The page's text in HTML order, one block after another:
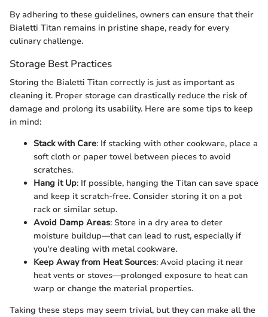
By adhering to these guidelines, owners can ensure that their
Bialetti Titan remains in pristine shape, ready for every
culinary challenge.
Storage Best Practices
Storing the Bialetti Titan correctly is just as important as
cleaning it. Proper storage can drastically reduce the risk of
damage and prolong its usability. Here are some tips to keep
in mind:
Stack with Care: If stacking with other cookware, place a
soft cloth or paper towel between pieces to avoid
scratches.
Hang it Up: If possible, hanging the Titan can save space
and keep it scratch-free. Consider storing it on a pot
rack or similar setup.
Avoid Damp Areas: Store in a dry area to deter
moisture buildup—that can lead to rust, especially if
you're dealing with metal cookware.
Keep Away from Heat Sources: Avoid placing it near
heat vents or stoves—prolonged exposure to heat can
warp or change the material properties.
Taking these steps may seem trivial, but they can make all the